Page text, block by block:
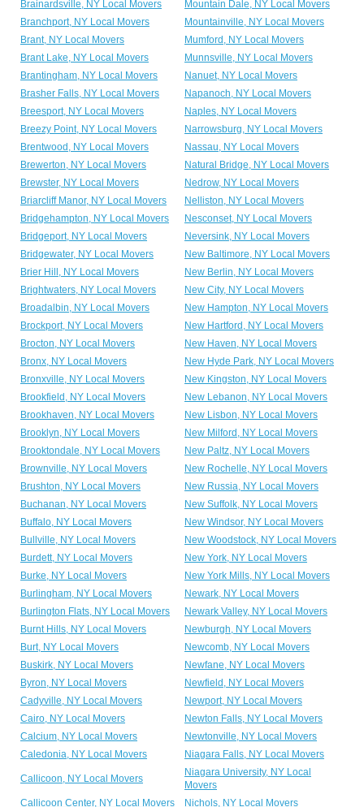
Brainardsville, NY Local Movers
Mountain Dale, NY Local Movers
Branchport, NY Local Movers
Mountainville, NY Local Movers
Brant, NY Local Movers
Mumford, NY Local Movers
Brant Lake, NY Local Movers
Munnsville, NY Local Movers
Brantingham, NY Local Movers
Nanuet, NY Local Movers
Brasher Falls, NY Local Movers
Napanoch, NY Local Movers
Breesport, NY Local Movers
Naples, NY Local Movers
Breezy Point, NY Local Movers
Narrowsburg, NY Local Movers
Brentwood, NY Local Movers
Nassau, NY Local Movers
Brewerton, NY Local Movers
Natural Bridge, NY Local Movers
Brewster, NY Local Movers
Nedrow, NY Local Movers
Briarcliff Manor, NY Local Movers
Nelliston, NY Local Movers
Bridgehampton, NY Local Movers
Nesconset, NY Local Movers
Bridgeport, NY Local Movers
Neversink, NY Local Movers
Bridgewater, NY Local Movers
New Baltimore, NY Local Movers
Brier Hill, NY Local Movers
New Berlin, NY Local Movers
Brightwaters, NY Local Movers
New City, NY Local Movers
Broadalbin, NY Local Movers
New Hampton, NY Local Movers
Brockport, NY Local Movers
New Hartford, NY Local Movers
Brocton, NY Local Movers
New Haven, NY Local Movers
Bronx, NY Local Movers
New Hyde Park, NY Local Movers
Bronxville, NY Local Movers
New Kingston, NY Local Movers
Brookfield, NY Local Movers
New Lebanon, NY Local Movers
Brookhaven, NY Local Movers
New Lisbon, NY Local Movers
Brooklyn, NY Local Movers
New Milford, NY Local Movers
Brooktondale, NY Local Movers
New Paltz, NY Local Movers
Brownville, NY Local Movers
New Rochelle, NY Local Movers
Brushton, NY Local Movers
New Russia, NY Local Movers
Buchanan, NY Local Movers
New Suffolk, NY Local Movers
Buffalo, NY Local Movers
New Windsor, NY Local Movers
Bullville, NY Local Movers
New Woodstock, NY Local Movers
Burdett, NY Local Movers
New York, NY Local Movers
Burke, NY Local Movers
New York Mills, NY Local Movers
Burlingham, NY Local Movers
Newark, NY Local Movers
Burlington Flats, NY Local Movers
Newark Valley, NY Local Movers
Burnt Hills, NY Local Movers
Newburgh, NY Local Movers
Burt, NY Local Movers
Newcomb, NY Local Movers
Buskirk, NY Local Movers
Newfane, NY Local Movers
Byron, NY Local Movers
Newfield, NY Local Movers
Cadyville, NY Local Movers
Newport, NY Local Movers
Cairo, NY Local Movers
Newton Falls, NY Local Movers
Calcium, NY Local Movers
Newtonville, NY Local Movers
Caledonia, NY Local Movers
Niagara Falls, NY Local Movers
Callicoon, NY Local Movers
Niagara University, NY Local
Movers
Callicoon Center, NY Local Movers
Nichols, NY Local Movers